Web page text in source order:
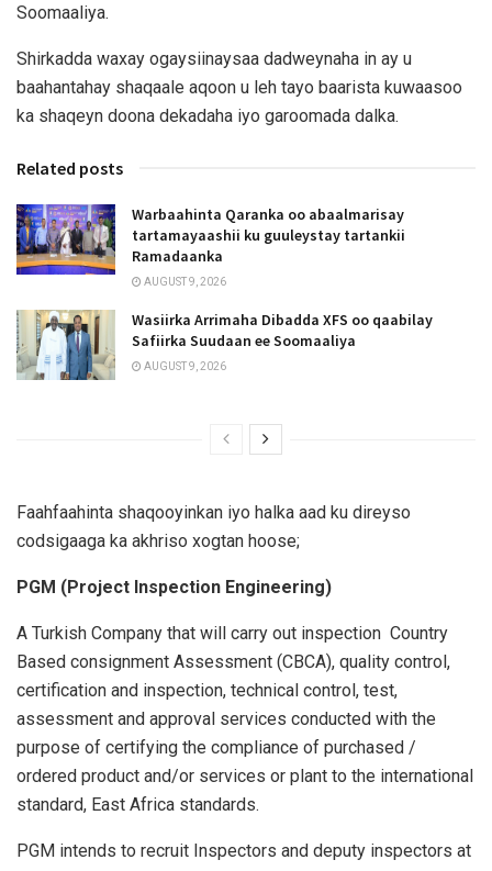
Soomaaliya.
Shirkadda waxay ogaysiinaysaa dadweynaha in ay u
baahantahay shaqaale aqoon u leh tayo baarista kuwaasoo
ka shaqeyn doona dekadaha iyo garoomada dalka.
Related posts
Warbaahinta Qaranka oo abaalmarisay
tartamayaashii ku guuleystay tartankii
Ramadaanka
AUGUST 9, 2026
Wasiirka Arrimaha Dibadda XFS oo qaabilay
Safiirka Suudaan ee Soomaaliya
AUGUST 9, 2026
Faahfaahinta shaqooyinkan iyo halka aad ku direyso
codsigaaga ka akhriso xogtan hoose;
PGM (Project Inspection Engineering)
A Turkish Company that will carry out inspection Country
Based consignment Assessment (CBCA), quality control,
certification and inspection, technical control, test,
assessment and approval services conducted with the
purpose of certifying the compliance of purchased /
ordered product and/or services or plant to the international
standard, East Africa standards.
PGM intends to recruit Inspectors and deputy inspectors at